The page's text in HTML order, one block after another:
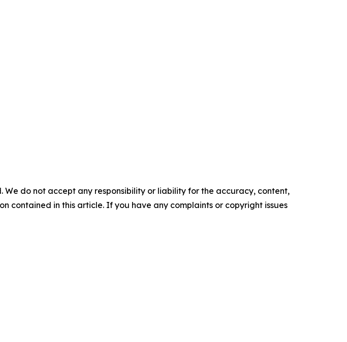
We do not accept any responsibility or liability for the accuracy, content,
contained in this article. If you have any complaints or copyright issues